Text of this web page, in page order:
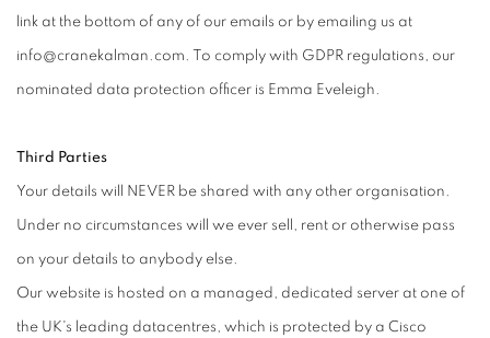
link at the bottom of any of our emails or by emailing us at
info@cranekalman.com. To comply with GDPR regulations, our
nominated data protection officer is Emma Eveleigh.
Third Parties
Your details will NEVER be shared with any other organisation.
Under no circumstances will we ever sell, rent or otherwise pass
on your details to anybody else.
Our website is hosted on a managed, dedicated server at one of
the UK's leading datacentres, which is protected by a Cisco